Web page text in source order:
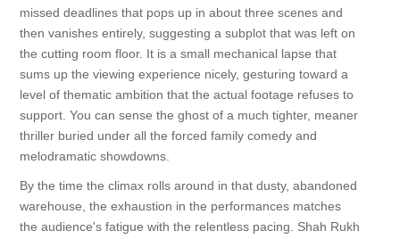
missed deadlines that pops up in about three scenes and
then vanishes entirely, suggesting a subplot that was left on
the cutting room floor. It is a small mechanical lapse that
sums up the viewing experience nicely, gesturing toward a
level of thematic ambition that the actual footage refuses to
support. You can sense the ghost of a much tighter, meaner
thriller buried under all the forced family comedy and
melodramatic showdowns.
By the time the climax rolls around in that dusty, abandoned
warehouse, the exhaustion in the performances matches
the audience's fatigue with the relentless pacing. Shah Rukh